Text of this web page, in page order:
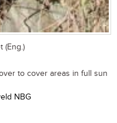
(Eng.)
to cover areas in full sun
NBG